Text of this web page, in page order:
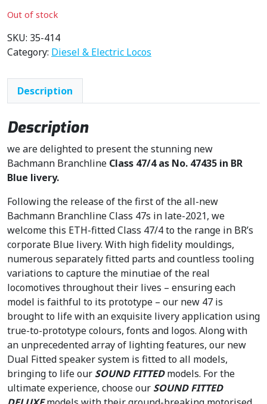
n
l
p
r
i
c
e
w
:
£
2
3
9
.
9
5
n
i
i
s
£
1
9
3
.
9
6
.
Out of stock
SKU: 35-414
Category: Diesel & Electric Locos
Description
Description
we are delighted to present the stunning new
Bachmann Branchline Class 47/4 as No. 47435 in BR
Blue livery.
Following the release of the first of the all-new
Bachmann Branchline Class 47s in late-2021, we
welcome this ETH-fitted Class 47/4 to the range in BR’s
corporate Blue livery. With high fidelity mouldings,
numerous separately fitted parts and countless tooling
variations to capture the minutiae of the real
locomotives throughout their lives – ensuring each
model is faithful to its prototype – our new 47 is
brought to life with an exquisite livery application using
true-to-prototype colours, fonts and logos. Along with
an unprecedented array of lighting features, our new
Dual Fitted speaker system is fitted to all models,
bringing to life our SOUND FITTEDmodels. For the
ultimate experience, choose our SOUND FITTED